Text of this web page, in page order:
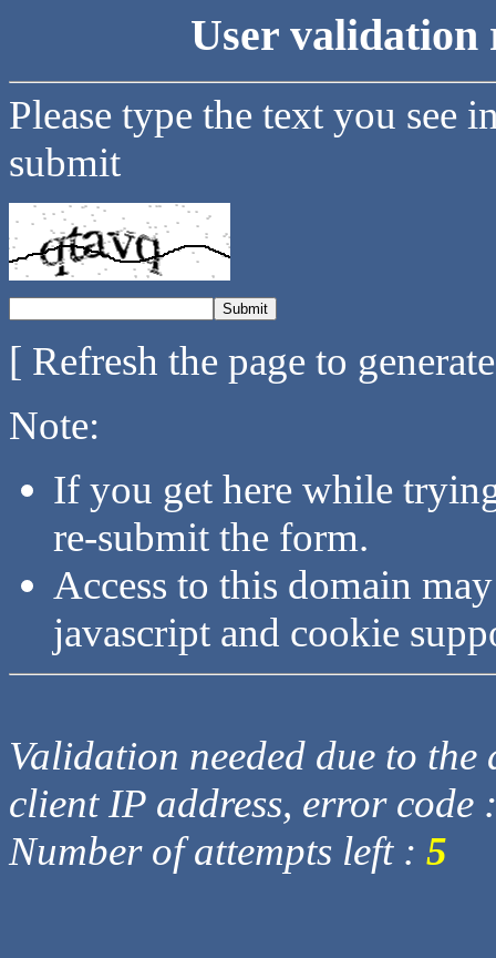
User validation
Please type the text you see
submit
[ Refresh the page to
Note:
If you get here while
re-submit the form.
Access to this domain
javascript and cookie
Validation needed due to
client IP address, error code
Number of attempts left : 5